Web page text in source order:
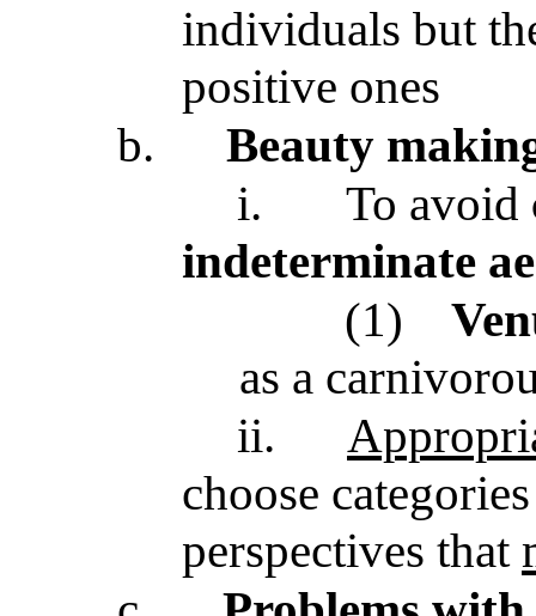
individuals but
positive ones
b.
Beauty
i.
To avoid
indeterminate
(1)
as a
ii.
choose
perspectives that